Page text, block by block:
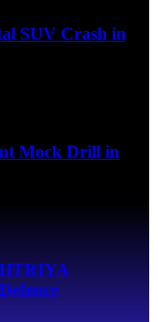
SUV Crash in
Mock Drill in